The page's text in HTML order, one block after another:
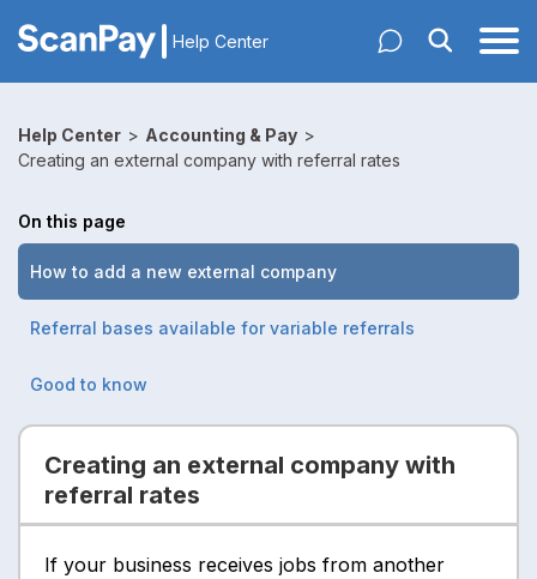
Help Center
Help Center > Accounting & Pay >
Creating an external company with referral rates
Creating an external company with
referral rates
If your business receives jobs from another
On this page
How to add a new external company
Referral bases available for variable referrals
Good to know